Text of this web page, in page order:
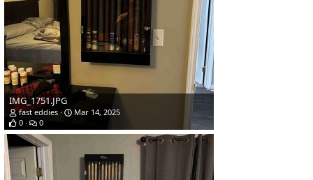
IMG_1751.JPG
fast eddies
Mar 14, 2025
0
0